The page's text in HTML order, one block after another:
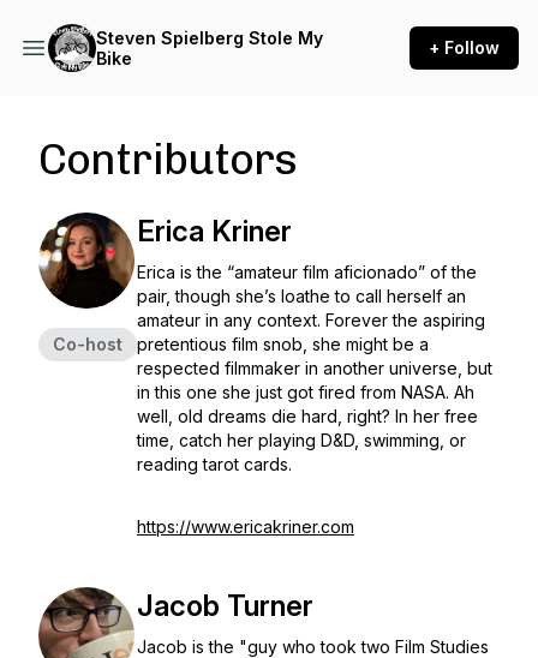
Steven Spielberg Stole My
Bike
+ Follow
Contributors
Co-host
Erica Kriner
Erica is the “amateur film aficionado” of the
pair, though she’s loathe to call herself an
amateur in any context. Forever the aspiring
pretentious film snob, she might be a
respected filmmaker in another universe, but
in this one she just got fired from NASA. Ah
well, old dreams die hard, right? In her free
time, catch her playing D&D, swimming, or
reading tarot cards.
https://www.ericakriner.com
Jacob Turner
Jacob is the "guy who took two Film Studies